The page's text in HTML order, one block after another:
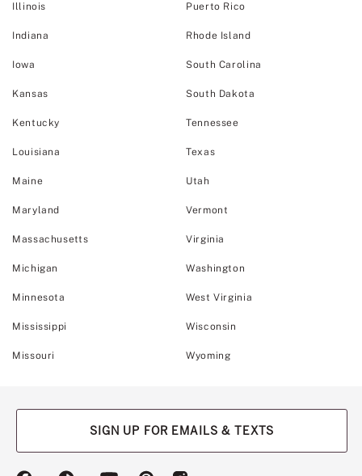
Illinois
Indiana
Iowa
Kansas
Kentucky
Louisiana
Maine
Maryland
Massachusetts
Michigan
Minnesota
Mississippi
Missouri
Puerto Rico
Rhode Island
South Carolina
South Dakota
Tennessee
Texas
Utah
Vermont
Virginia
Washington
West Virginia
Wisconsin
Wyoming
SIGN UP FOR EMAILS & TEXTS